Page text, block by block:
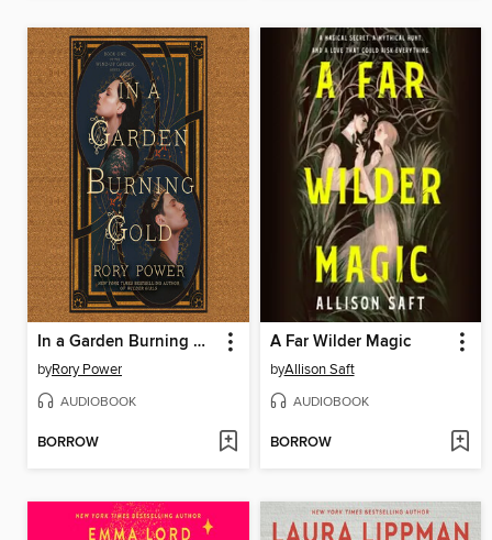
In a Garden Burning Gold
byRory Power
AUDIOBOOK
BORROW
A Far Wilder Magic
byAllison Saft
AUDIOBOOK
BORROW